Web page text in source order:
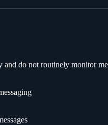
do not routinely monitor